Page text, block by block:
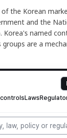
of the Korean
and the
Korea's named
groups are a